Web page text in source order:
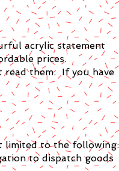
acrylic statement
prices.
read them. If you have
limited to the following:
to dispatch goods